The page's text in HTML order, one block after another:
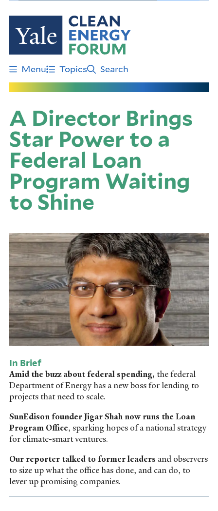
Skip
to
content
Menu Topics Search
A Director Brings
Star Power to a
Federal Loan
Program Waiting
to Shine
In Brief
Amid the buzz about federal spending, the federal
Department of Energy has a new boss for lending to
projects that need to scale.
SunEdison founder Jigar Shah now runs the Loan
Program Office, sparking hopes of a national strategy
for climate-smart ventures.
Our reporter talked to former leaders and observers
to size up what the office has done, and can do, to
lever up promising companies.